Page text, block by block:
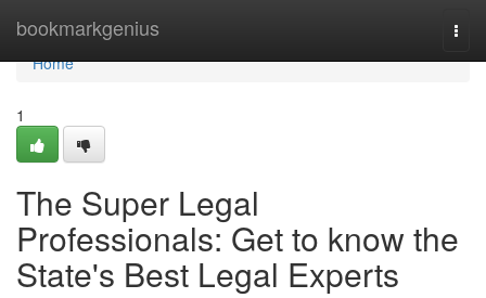
bookmarkgenius
Home
Home
1
The Super Legal
Professionals: Get to know the
State's Best Legal Experts